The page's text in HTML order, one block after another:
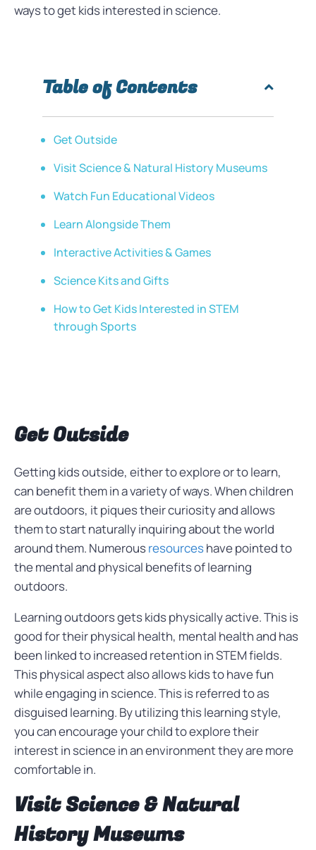
ways to get kids interested in science.
Table of Contents
Get Outside
Visit Science & Natural History Museums
Watch Fun Educational Videos
Learn Alongside Them
Interactive Activities & Games
Science Kits and Gifts
How to Get Kids Interested in STEM
through Sports
Get Outside
Getting kids outside, either to explore or to learn,
can benefit them in a variety of ways. When children
are outdoors, it piques their curiosity and allows
them to start naturally inquiring about the world
around them. Numerousresourceshave pointed to
the mental and physical benefits of learning
outdoors.
Learning outdoors gets kids physically active. This is
good for their physical health, mental health and has
been linked to increased retention in STEM fields.
This physical aspect also allows kids to have fun
while engaging in science. This is referred to as
disguised learning. By utilizing this learning style,
you can encourage your child to explore their
interest in science in an environment they are more
comfortable in.
Visit Science & Natural
History Museums